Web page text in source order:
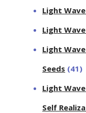
Light
Light
Light
Seeds (41)
Light
Self